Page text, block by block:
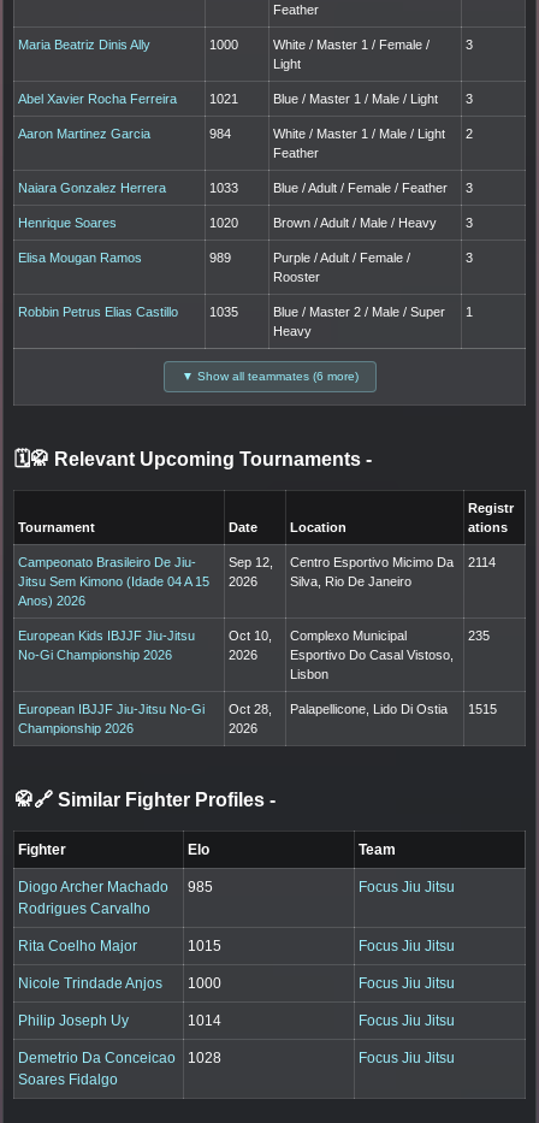
Feather
Maria Beatriz Dinis Ally 1000
White / Master 1 / Female /
Light
3
Abel Xavier Rocha Ferreira 1021 Blue / Master 1 / Male / Light 3
Aaron Martinez Garcia 984
White / Master 1 / Male / Light
Feather
2
Naiara Gonzalez Herrera 1033 Blue / Adult / Female / Feather 3
Henrique Soares 1020 Brown / Adult / Male / Heavy 3
Elisa Mougan Ramos 989
Purple / Adult / Female /
Rooster
3
Robbin Petrus Elias Castillo 1035
Blue / Master 2 / Male / Super
Heavy
1
▼ Show all teammates (6 more)
🗓️🥋 Relevant Upcoming Tournaments -
Tournament Date Location
Registr
ations
Campeonato Brasileiro De Jiu-
Jitsu Sem Kimono (Idade 04 A 15
Anos) 2026
Sep 12,
2026
Centro Esportivo Micimo Da
Silva, Rio De Janeiro
2114
European Kids IBJJF Jiu-Jitsu
No-Gi Championship 2026
Oct 10,
2026
Complexo Municipal
Esportivo Do Casal Vistoso,
Lisbon
235
European IBJJF Jiu-Jitsu No-Gi
Championship 2026
Oct 28,
2026
Palapellicone, Lido Di Ostia 1515
🥋🔗 Similar Fighter Profiles -
Fighter Elo Team
Diogo Archer Machado
Rodrigues Carvalho
985 Focus Jiu Jitsu
Rita Coelho Major 1015 Focus Jiu Jitsu
Nicole Trindade Anjos 1000 Focus Jiu Jitsu
Philip Joseph Uy 1014 Focus Jiu Jitsu
Demetrio Da Conceicao
Soares Fidalgo
1028 Focus Jiu Jitsu